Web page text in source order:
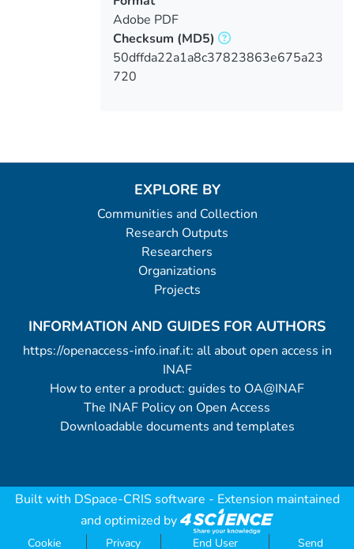
Adobe PDF
Checksum (MD5)
50dffda22a1a8c37823863e675a23
720
EXPLORE BY
Communities and Collection
Research Outputs
Researchers
Organizations
Projects
INFORMATION AND GUIDES FOR AUTHORS
https://openaccess-info.inaf.it: all about open access in
INAF
How to enter a product: guides to OA@INAF
The INAF Policy on Open Access
Downloadable documents and templates
Built with DSpace-CRIS software - Extension maintained
and optimized by
Cookie Privacy End User Send